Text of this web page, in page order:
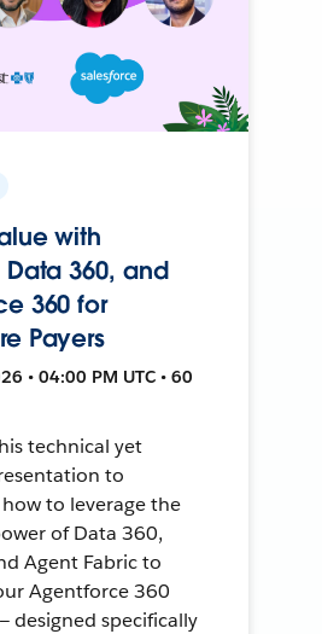
with
Data 360, and
360 for
Payers
• 04:00 PM UTC • 60
technical yet
to
to leverage the
of Data 360,
Agent Fabric to
Agentforce 360
designed specifically